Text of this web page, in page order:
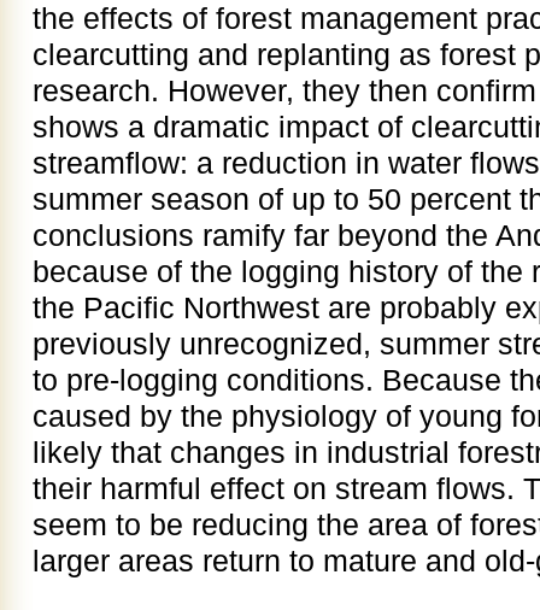
the effects of forest management
clearcutting and replanting as forest
research. However, they then
shows a dramatic impact of
streamflow: a reduction in water
summer season of up to 50 percent
conclusions ramify far beyond the
because of the logging history of the
the Pacific Northwest are probably
previously unrecognized, summer
to pre-logging conditions. Because
caused by the physiology of young
likely that changes in industrial
their harmful effect on stream flows.
seem to be reducing the area of
larger areas return to mature and